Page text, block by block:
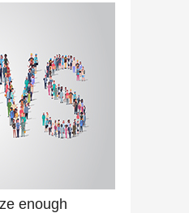
enough